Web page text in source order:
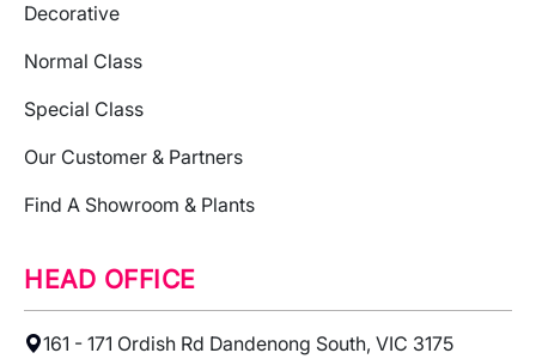
Decorative
Normal Class
Special Class
Our Customer & Partners
Find A Showroom & Plants
HEAD OFFICE
161 - 171 Ordish Rd Dandenong South, VIC 3175